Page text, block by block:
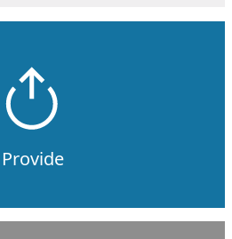
Provide